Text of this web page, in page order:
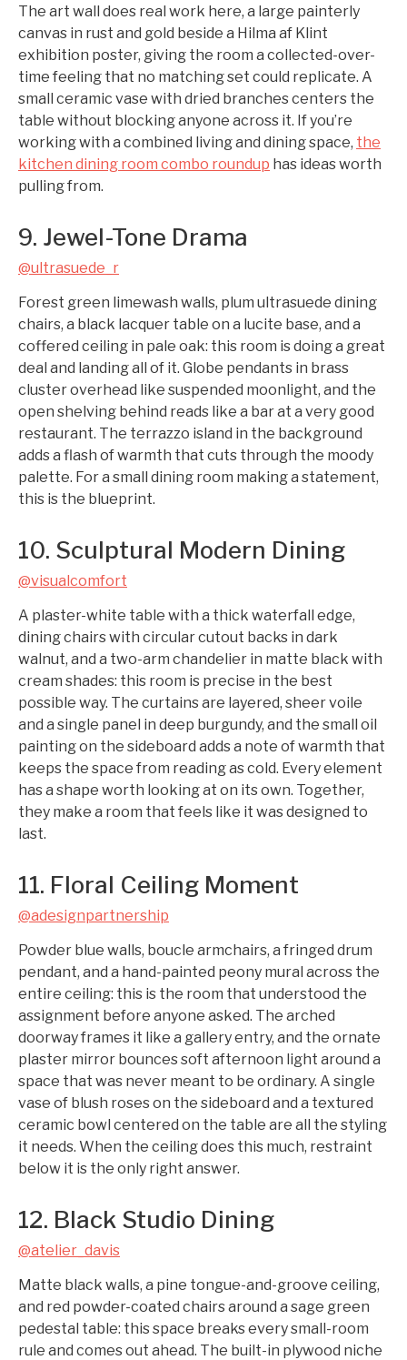
The art wall does real work here, a large painterly
canvas in rust and gold beside a Hilma af Klint
exhibition poster, giving the room a collected-over-
time feeling that no matching set could replicate. A
small ceramic vase with dried branches centers the
table without blocking anyone across it. If you’re
working with a combined living and dining space, the
kitchen dining room combo roundup has ideas worth
pulling from.
9. Jewel-Tone Drama
@ultrasuede_r
Forest green limewash walls, plum ultrasuede dining
chairs, a black lacquer table on a lucite base, and a
coffered ceiling in pale oak: this room is doing a great
deal and landing all of it. Globe pendants in brass
cluster overhead like suspended moonlight, and the
open shelving behind reads like a bar at a very good
restaurant. The terrazzo island in the background
adds a flash of warmth that cuts through the moody
palette. For a small dining room making a statement,
this is the blueprint.
10. Sculptural Modern Dining
@visualcomfort
A plaster-white table with a thick waterfall edge,
dining chairs with circular cutout backs in dark
walnut, and a two-arm chandelier in matte black with
cream shades: this room is precise in the best
possible way. The curtains are layered, sheer voile
and a single panel in deep burgundy, and the small oil
painting on the sideboard adds a note of warmth that
keeps the space from reading as cold. Every element
has a shape worth looking at on its own. Together,
they make a room that feels like it was designed to
last.
11. Floral Ceiling Moment
@adesignpartnership
Powder blue walls, boucle armchairs, a fringed drum
pendant, and a hand-painted peony mural across the
entire ceiling: this is the room that understood the
assignment before anyone asked. The arched
doorway frames it like a gallery entry, and the ornate
plaster mirror bounces soft afternoon light around a
space that was never meant to be ordinary. A single
vase of blush roses on the sideboard and a textured
ceramic bowl centered on the table are all the styling
it needs. When the ceiling does this much, restraint
below it is the only right answer.
12. Black Studio Dining
@atelier_davis
Matte black walls, a pine tongue-and-groove ceiling,
and red powder-coated chairs around a sage green
pedestal table: this space breaks every small-room
rule and comes out ahead. The built-in plywood niche